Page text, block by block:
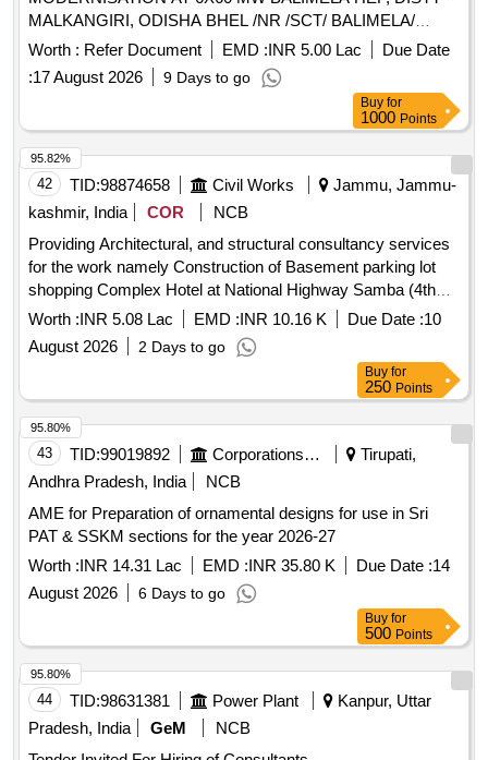
MALKANGIRI, ODISHA BHEL /NR /SCT/ BALIMELA/
ARCHITECTURAL/ 1399 FOR ARCHITECTURAL WORKS
FOR RENOVATION AND MODERNISATION AT 6X60 MW
BALIMELA HEP, DISTT- MALKANGIRI, ODISHA
Worth : Refer Document EMD :INR 5.00 Lac
Due Date
:17 August 2026 9 Days to go
Buy for
1000 Points
42 TID:98874658 Civil Works
Jammu, Jammu-
kashmir, India
COR
NCB
Providing Architectural, and structural consultancy services
for the work namely Construction of Basement parking lot
shopping Complex Hotel at National Highway Samba (4th
call) PLease refer to BOQ
Worth :INR 5.08 Lac EMD :INR 10.16 K Due Date :10
August 2026
2 Days to go
95.82%
Buy for
250 Points
43 TID:99019892 Corporations/ Assoc/ Chambers/ Govt Agencies
Tirupati,
Andhra Pradesh, India
NCB
AME for Preparation of ornamental designs for use in Sri
PAT & SSKM sections for the year 2026-27
Worth :INR 14.31 Lac EMD :INR 35.80 K Due Date :14
August 2026
6 Days to go
95.80%
Buy for
500 Points
44 TID:98631381 Power Plant
Kanpur, Uttar
Pradesh, India
GeM
NCB
95.80%